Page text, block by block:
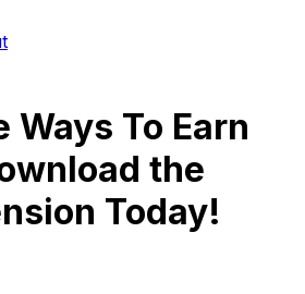
Ways To Earn
the
Today!